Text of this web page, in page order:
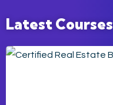
Latest Courses